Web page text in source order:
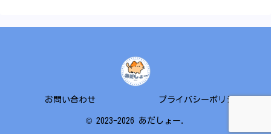
お問い合わせ プライバシーポリシー
© 2023-2026 あだしょー.